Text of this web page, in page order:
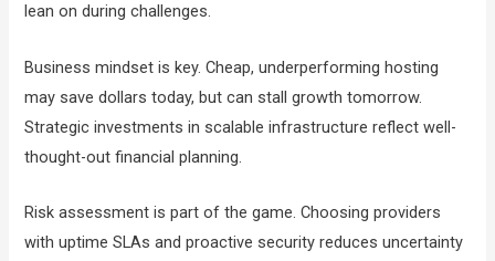
lean on during challenges.
Business mindset is key. Cheap, underperforming hosting
may save dollars today, but can stall growth tomorrow.
Strategic investments in scalable infrastructure reflect well-
thought-out financial planning.
Risk assessment is part of the game. Choosing providers
with uptime SLAs and proactive security reduces uncertainty